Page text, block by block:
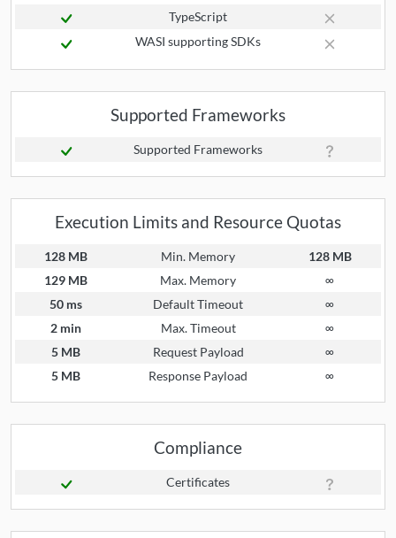
TypeScript
WASI supporting SDKs
Supported Frameworks
Supported Frameworks
Execution Limits and Resource Quotas
128 MB Min. Memory
128 MB
129 MB
Max. Memory
∞
50 ms
Default Timeout
∞
2 min
Max. Timeout
∞
5 MB
Request Payload
∞
5 MB
Response Payload ∞
Compliance
Certificates